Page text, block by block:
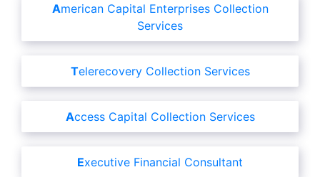
American Capital Enterprises Collection
Services
Telerecovery Collection Services
Access Capital Collection Services
Executive Financial Consultant